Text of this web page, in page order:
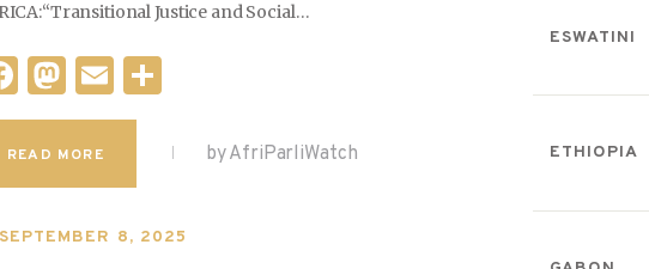
Justice and Social…
F
a
c
e
b
M
as
to
d
o
E
m
l
ar
READ MORE by AfriParliWatch
SEPTEMBER 8, 2025
ESWATINI
ETHIOPIA